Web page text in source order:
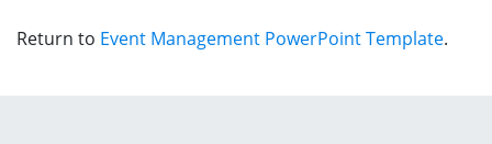
Return to Event Management PowerPoint Template.